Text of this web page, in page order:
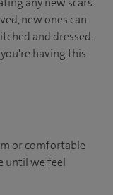
new ones can
and dressed.
having this
or comfortable
until we feel